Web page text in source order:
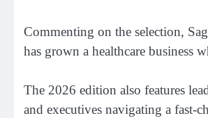
Commenting on the selection,
has grown a healthcare business
The 2026 edition also features
and executives navigating a fast-